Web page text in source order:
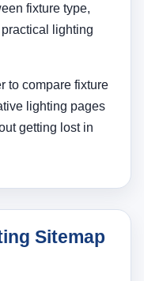
fixture type,
lighting
to compare fixture
lighting pages
getting lost in
Sitemap